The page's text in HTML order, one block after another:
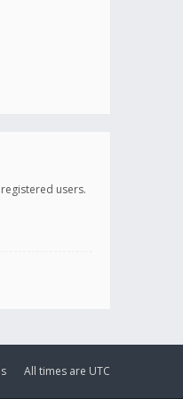
users.
All times are UTC